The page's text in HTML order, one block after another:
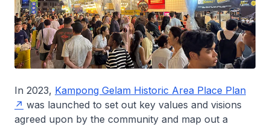
In 2023, Kampong Gelam Historic Area Place Plan
was launched to set out key values and visions
agreed upon by the community and map out a